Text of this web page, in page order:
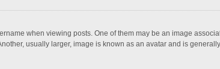
when viewing posts. One of them may be an image
usually larger, image is known as an avatar and is